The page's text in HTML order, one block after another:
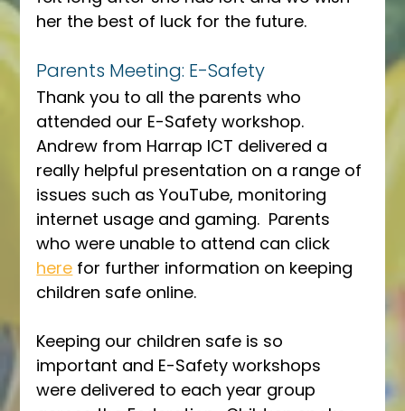
her the best of luck for the future.
Parents Meeting: E-Safety
Thank you to all the parents who
attended our E-Safety workshop.
Andrew from Harrap ICT delivered a
really helpful presentation on a range of
issues such as YouTube, monitoring
internet usage and gaming.  Parents
who were unable to attend can click
here for further information on keeping
children safe online.
Keeping our children safe is so
important and E-Safety workshops
were delivered to each year group